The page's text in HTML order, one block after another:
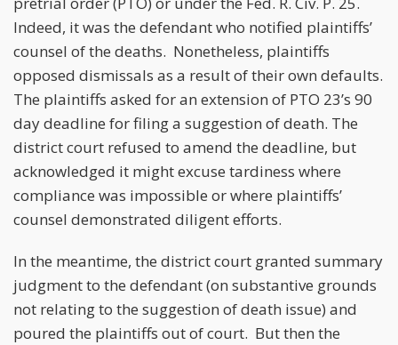
Indeed, it was the defendant who notified plaintiffs’
counsel of the deaths. Nonetheless, plaintiffs
opposed dismissals as a result of their own defaults.
The plaintiffs asked for an extension of PTO 23’s 90
day deadline for filing a suggestion of death. The
district court refused to amend the deadline, but
acknowledged it might excuse tardiness where
compliance was impossible or where plaintiffs’
counsel demonstrated diligent efforts.
In the meantime, the district court granted summary
judgment to the defendant (on substantive grounds
not relating to the suggestion of death issue) and
poured the plaintiffs out of court. But then the